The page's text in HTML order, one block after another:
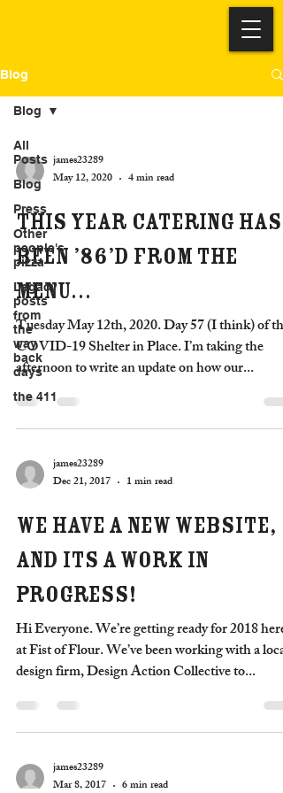
Blog
All
Posts
Blog
Press
Other
people's
pizza
Legacy
posts
from
the
way
back
days
the 411
Blog
james23289
May 12, 2020
4 min read
This year catering has
been ’86’d from the
menu…
Tuesday May 12th, 2020. Day 57 (I think) of the
COVID-19 Shelter in Place. I’m taking the
afternoon to write an update on how our...
james23289
Dec 21, 2017
1 min read
We have a new website,
and its a work in
progress!
Hi Everyone. We’re getting ready for 2018 here
at Fist of Flour. We’ve been working with a local
design firm, Design Action Collective to...
james23289
Mar 8, 2017
6 min read